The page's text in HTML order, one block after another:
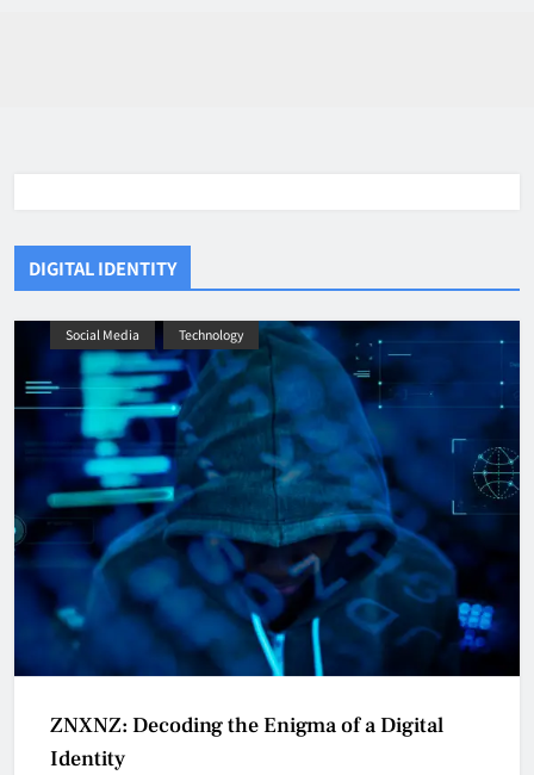
DIGITAL IDENTITY
Social Media Technology
ZNXNZ: Decoding the Enigma of a Digital
Identity